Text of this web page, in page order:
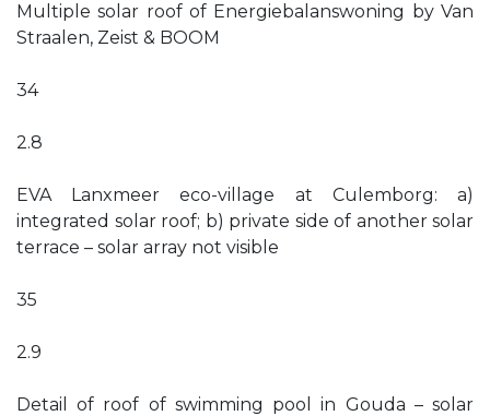
Multiple solar roof of Energiebalanswoning by Van
Straalen, Zeist & BOOM
34
2.8
EVA Lanxmeer eco-village at Culemborg: a)
integrated solar roof; b) private side of another solar
terrace – solar array not visible
35
2.9
Detail of roof of swimming pool in Gouda – solar